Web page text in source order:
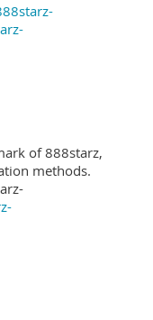
of 888starz,
methods.